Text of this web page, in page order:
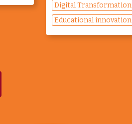
Digital Transformation
Educational innovation